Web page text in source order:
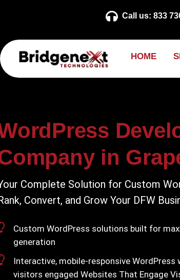
Call us: 833
HOME S
in
Complete Solution for Custom
Convert, and Grow Your DFW
Custom WordPress solutions built for
generation
Interactive, mobile-responsive WordPress
visitors engaged Websites That Engage